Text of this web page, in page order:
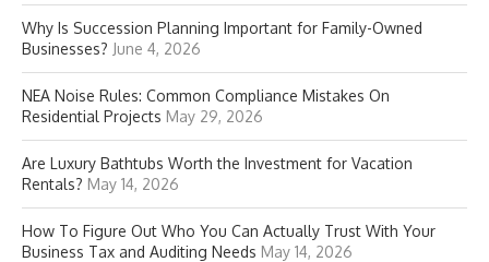
Why Is Succession Planning Important for Family-Owned
Businesses? June 4, 2026
NEA Noise Rules: Common Compliance Mistakes On
Residential Projects May 29, 2026
Are Luxury Bathtubs Worth the Investment for Vacation
Rentals? May 14, 2026
How To Figure Out Who You Can Actually Trust With Your
Business Tax and Auditing Needs May 14, 2026